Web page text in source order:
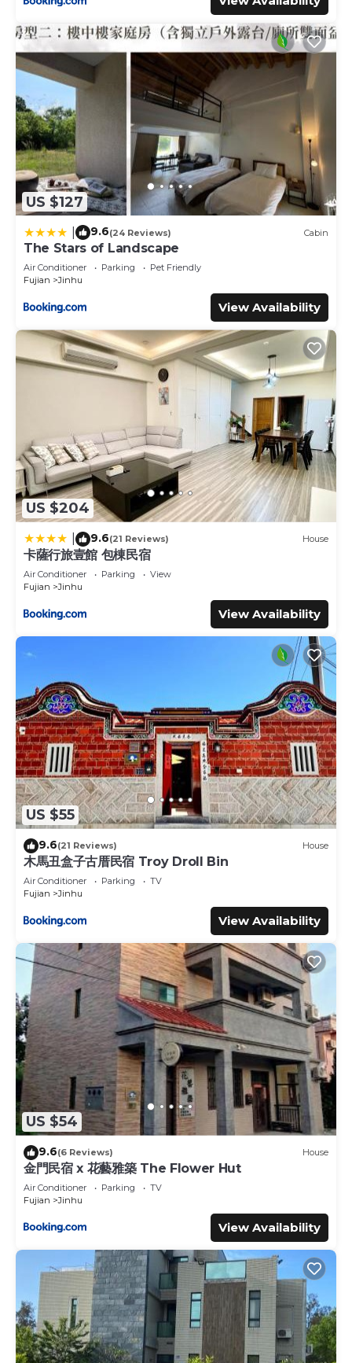
US $127
9.6(24 Reviews) Cabin
The Stars of Landscape
Air Conditioner Parking
Pet Friendly
Fujian
Jinhu
View Availability
US $204
9.6(21 Reviews) House
卡薩行旅壹館 包棟民宿
Air Conditioner Parking
View
Fujian
Jinhu
View Availability
US $55
9.6(21 Reviews) House
木馬丑盒子古厝民宿 Troy Droll Bin
Air Conditioner Parking
TV
Fujian
Jinhu
View Availability
US $54
9.6(6 Reviews) House
金門民宿 x 花藝雅築 The Flower Hut
Air Conditioner Parking
TV
Fujian
Jinhu
View Availability